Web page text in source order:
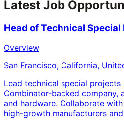
Latest Job
Head of Technical Special
Overview
San Francisco, California,
Lead technical special projects
Combinator-backed company,
and hardware. Collaborate
high-growth manufacturers